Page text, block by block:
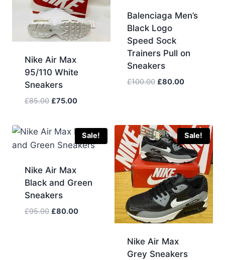
Nike Air Max
95/110 White
Sneakers
£85.00 Original
£85.00.
£75.00Current
£75.00.
Balenciaga Men’s
Black Logo
Speed Sock
Trainers Pull on
Sneakers
£100.00 Original
£80.00Current
Sale!
Nike Air Max
Black and Green
Sneakers
£95.00 Original
£80.00Current
Sale!
Nike Air Max
Grey Sneakers